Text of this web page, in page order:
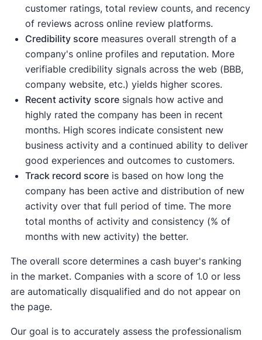
customer ratings, total review counts, and recency
of reviews across online review platforms.
Credibility scoremeasures overall strength of a
company's online profiles and reputation. More
verifiable credibility signals across the web (BBB,
company website, etc.) yields higher scores.
Recent activity scoresignals how active and
highly rated the company has been in recent
months. High scores indicate consistent new
business activity and a continued ability to deliver
good experiences and outcomes to customers.
Track record scoreis based on how long the
company has been active and distribution of new
activity over that full period of time. The more
total months of activity and consistency (% of
months with new activity) the better.
The overall score determines a cash buyer's ranking
in the market. Companies with a score of 1.0 or less
are automatically disqualified and do not appear on
the page.
Our goal is to accurately assess the professionalism